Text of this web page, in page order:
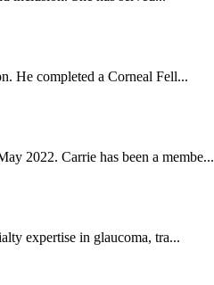
He completed a Corneal Fell...
2022. Carrie has been a membe...
expertise in glaucoma, tra...